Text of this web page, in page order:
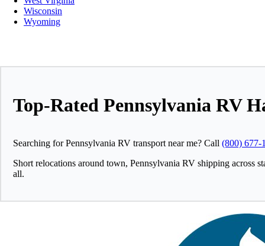
Wisconsin
Wyoming
Top-Rated Pennsylvania RV
Searching for Pennsylvania RV transport near me? Call (800) 677-
Short relocations around town, Pennsylvania RV shipping across
all.